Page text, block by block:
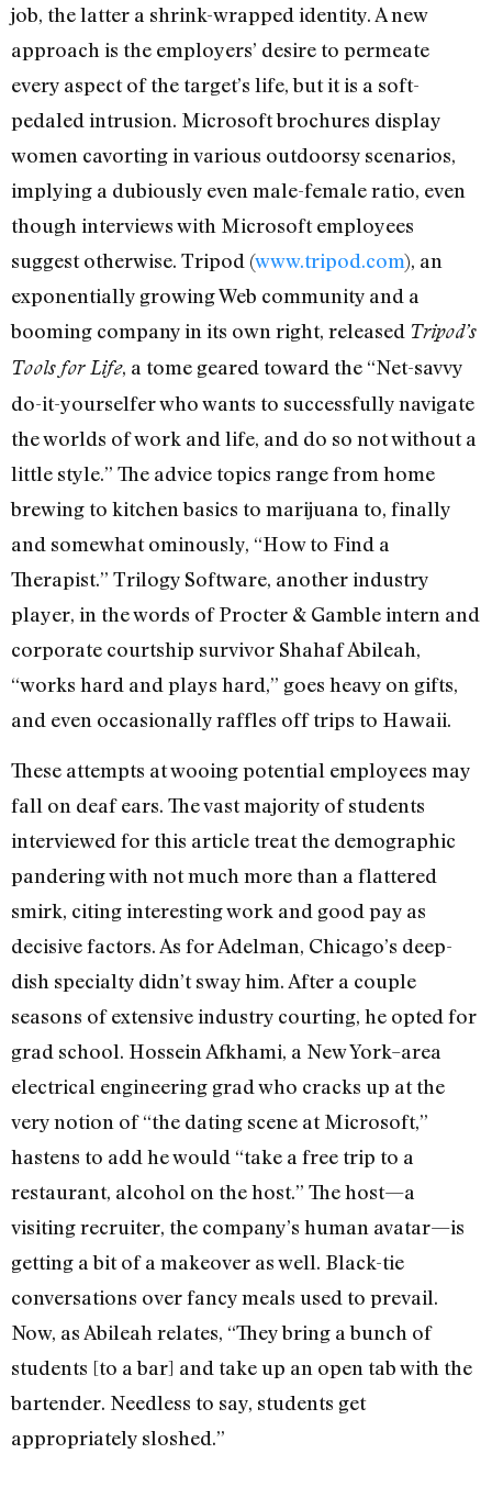
job, the latter a shrink-wrapped identity. A new
approach is the employers’ desire to permeate
every aspect of the target’s life, but it is a soft-
pedaled intrusion. Microsoft brochures display
women cavorting in various outdoorsy scenarios,
implying a dubiously even male-female ratio, even
though interviews with Microsoft employees
suggest otherwise. Tripod (www.tripod.com), an
exponentially growing Web community and a
booming company in its own right, released Tripod’s
Tools for Life, a tome geared toward the “Net-savvy
do-it-yourselfer who wants to successfully navigate
the worlds of work and life, and do so not without a
little style.” The advice topics range from home
brewing to kitchen basics to marijuana to, finally
and somewhat ominously, “How to Find a
Therapist.” Trilogy Software, another industry
player, in the words of Procter & Gamble intern and
corporate courtship survivor Shahaf Abileah,
“works hard and plays hard,” goes heavy on gifts,
and even occasionally raffles off trips to Hawaii.
These attempts at wooing potential employees may
fall on deaf ears. The vast majority of students
interviewed for this article treat the demographic
pandering with not much more than a flattered
smirk, citing interesting work and good pay as
decisive factors. As for Adelman, Chicago’s deep-
dish specialty didn’t sway him. After a couple
seasons of extensive industry courting, he opted for
grad school. Hossein Afkhami, a New York–area
electrical engineering grad who cracks up at the
very notion of “the dating scene at Microsoft,”
hastens to add he would “take a free trip to a
restaurant, alcohol on the host.” The host—a
visiting recruiter, the company’s human avatar—is
getting a bit of a makeover as well. Black-tie
conversations over fancy meals used to prevail.
Now, as Abileah relates, “They bring a bunch of
students [to a bar] and take up an open tab with the
bartender. Needless to say, students get
appropriately sloshed.”